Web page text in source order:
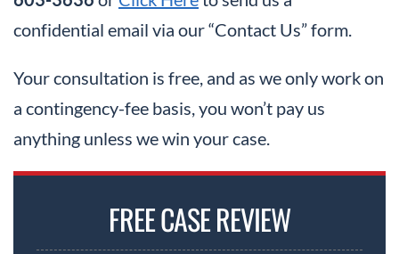
confidential email via our “Contact Us” form.
Your consultation is free, and as we only work on
a contingency-fee basis, you won’t pay us
anything unless we win your case.
FREE CASE REVIEW